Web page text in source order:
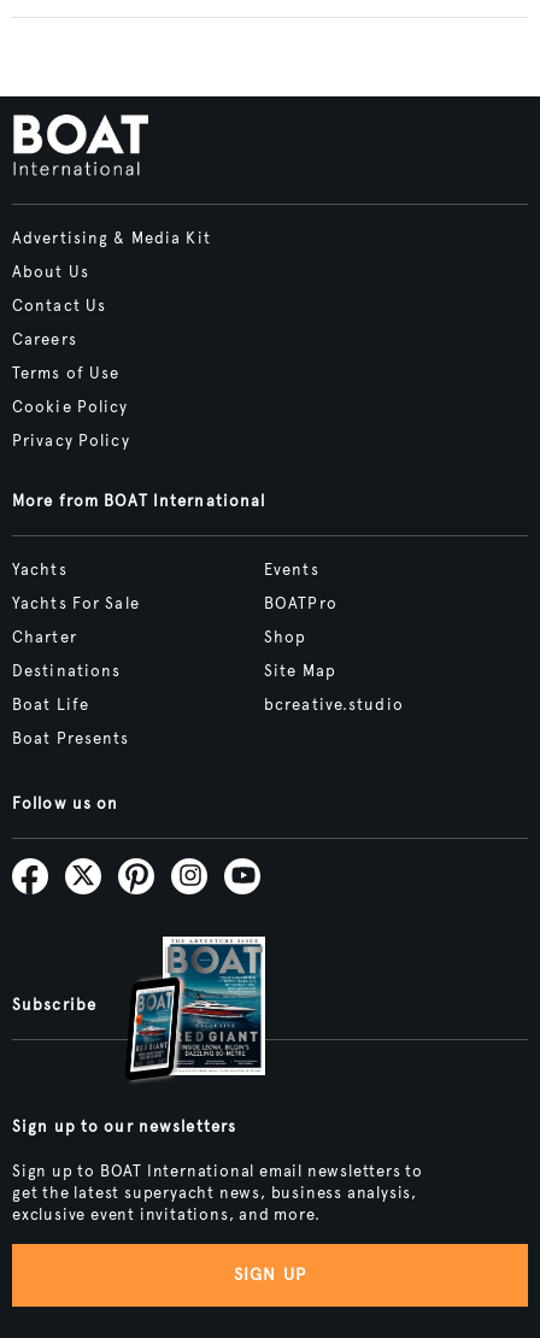
Advertising & Media Kit
About Us
Contact Us
Careers
Terms of Use
Cookie Policy
Privacy Policy
More from BOAT International
Yachts
Yachts For Sale
Charter
Destinations
Boat Life
Boat Presents
Events
BOATPro
Shop
Site Map
bcreative.studio
Follow us on
Subscribe
Sign up to our newsletters
Sign up to BOAT International email newsletters to
get the latest superyacht news, business analysis,
exclusive event invitations, and more.
SIGN UP